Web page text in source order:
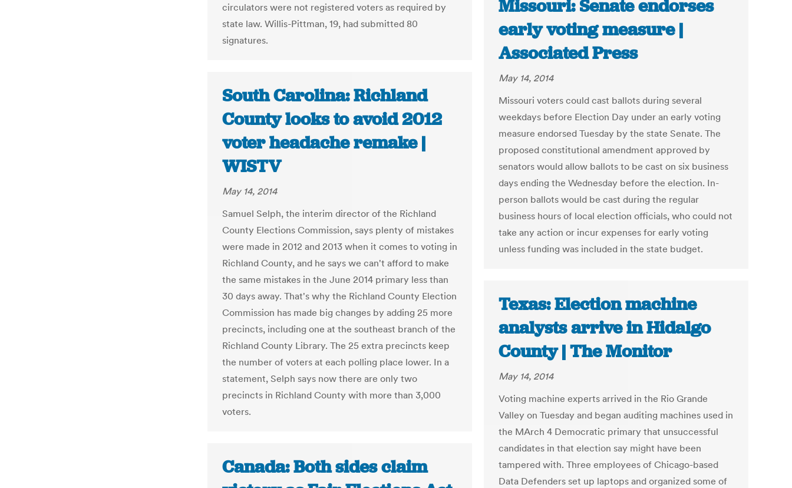
circulators were not registered voters as required by
state law. Willis-Pittman, 19, had submitted 80
signatures.
Missouri: Senate endorses
early voting measure |
Associated Press
May 14, 2014
Missouri voters could cast ballots during several
weekdays before Election Day under an early voting
measure endorsed Tuesday by the state Senate. The
proposed constitutional amendment approved by
senators would allow ballots to be cast on six business
days ending the Wednesday before the election. In-
person ballots would be cast during the regular
business hours of local election officials, who could not
take any action or incur expenses for early voting
unless funding was included in the state budget.
South Carolina: Richland
County looks to avoid 2012
voter headache remake |
WISTV
May 14, 2014
Samuel Selph, the interim director of the Richland
County Elections Commission, says plenty of mistakes
were made in 2012 and 2013 when it comes to voting in
Richland County, and he says we can't afford to make
the same mistakes in the June 2014 primary less than
30 days away. That's why the Richland County Election
Commission has made big changes by adding 25 more
precincts, including one at the southeast branch of the
Richland County Library. The 25 extra precincts keep
the number of voters at each polling place lower. In a
statement, Selph says now there are only two
precincts in Richland County with more than 3,000
voters.
Texas: Election machine
analysts arrive in Hidalgo
County | The Monitor
May 14, 2014
Voting machine experts arrived in the Rio Grande
Valley on Tuesday and began auditing machines used in
the MArch 4 Democratic primary that unsuccessful
candidates in that election say might have been
tampered with. Three employees of Chicago-based
Data Defenders set up laptops and organized some of
Canada: Both sides claim